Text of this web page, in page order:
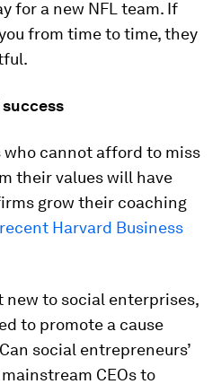
for a new NFL team. If
from time to time, they
who cannot afford to miss
their values will have
grow their coaching
Harvard Business
new to social enterprises,
to promote a cause
social entrepreneurs’
CEOs to